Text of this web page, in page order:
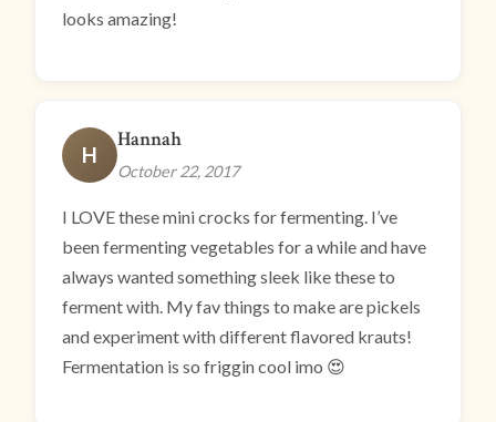
looks amazing!
H
Hannah
October 22, 2017
I LOVE these mini crocks for fermenting. I’ve
been fermenting vegetables for a while and have
always wanted something sleek like these to
ferment with. My fav things to make are pickels
and experiment with different flavored krauts!
Fermentation is so friggin cool imo 😍